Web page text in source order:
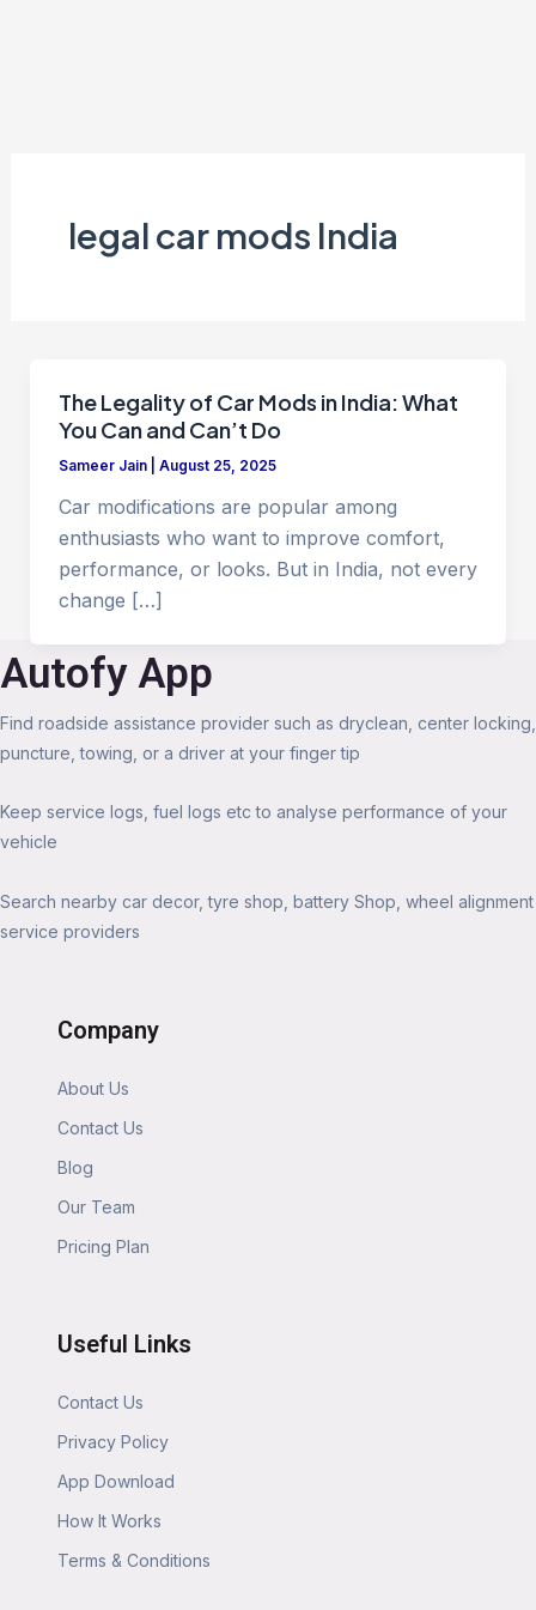
legal car mods India
The Legality of Car Mods in India: What
You Can and Can’t Do
Sameer Jain August 25, 2025
Car modifications are popular among
enthusiasts who want to improve comfort,
performance, or looks. But in India, not every
change […]
Autofy App
Find roadside assistance provider such as dryclean, center locking,
puncture, towing, or a driver at your finger tip
Keep service logs, fuel logs etc to analyse performance of your
vehicle
Search nearby car decor, tyre shop, battery Shop, wheel alignment
service providers
Company
About Us
Contact Us
Blog
Our Team
Pricing Plan
Useful Links
Contact Us
Privacy Policy
App Download
How It Works
Terms & Conditions